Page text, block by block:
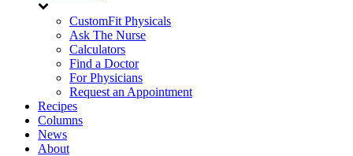
CustomFit Physicals
Ask The Nurse
Calculators
Find a Doctor
For Physicians
Request an Appointment
Recipes
Columns
News
About